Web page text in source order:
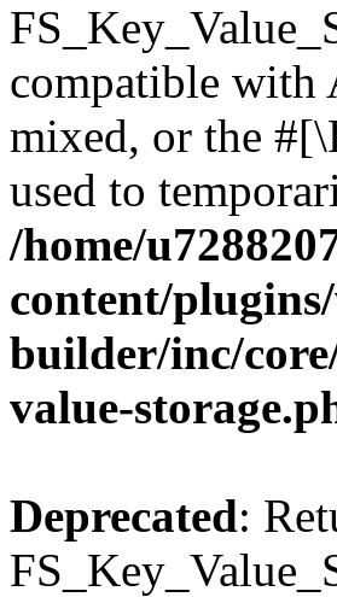
compatible with
mixed, or the
used to
/home/
content/
builder/inc/
value-
Deprecated: